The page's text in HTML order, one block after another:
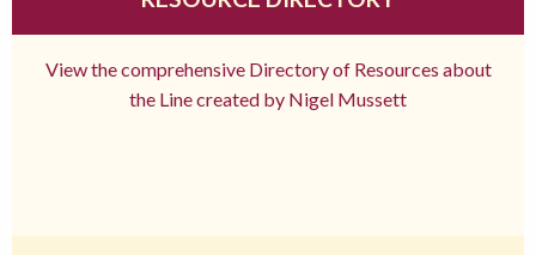
View the comprehensive Directory of Resources about
the Line created by Nigel Mussett